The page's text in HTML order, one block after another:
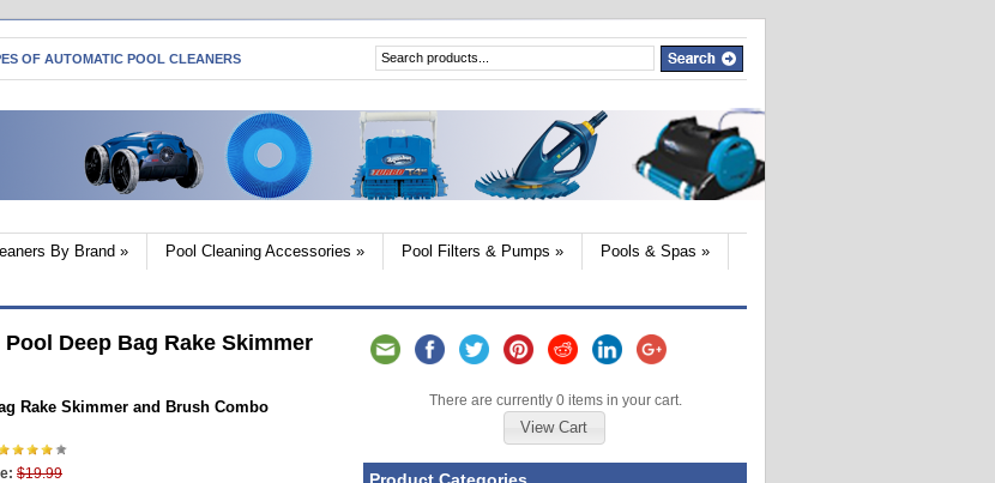
OF AUTOMATIC POOL CLEANERS
By Brand » Pool Cleaning Accessories » Pool Filters & Pumps » Pools & Spas »
Deep Bag Rake Skimmer
Rake Skimmer and Brush Combo
$19.99
There are currently 0 items in your cart.
View Cart
Product Categories